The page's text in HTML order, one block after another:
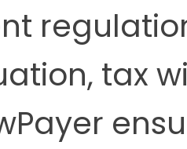
tax